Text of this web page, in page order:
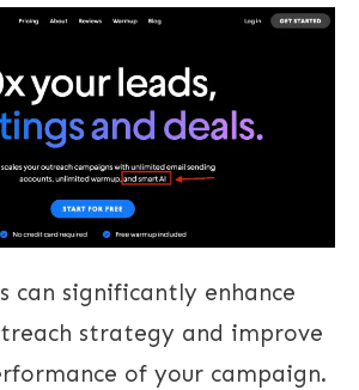
can significantly enhance
strategy and improve
of your campaign.